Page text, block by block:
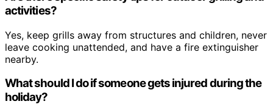
activities?
Yes, keep grills away from structures and children, never
leave cooking unattended, and have a fire extinguisher
nearby.
What should I do if someone gets injured during the
holiday?